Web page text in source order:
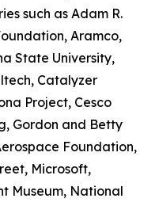
such as Adam R.
Aramco,
State University,
Catalyzer
Project, Cesco
Gordon and Betty
Foundation,
Microsoft,
Museum, National